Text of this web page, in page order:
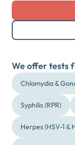
We offer tests
Chlamydia &
Syphilis (RPR)
Herpes (HSV-1 &